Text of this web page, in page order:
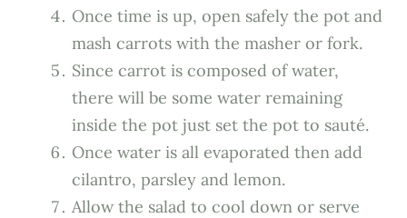
Once time is up, open safely the pot and
mash carrots with the masher or fork.
Since carrot is composed of water,
there will be some water remaining
inside the pot just set the pot to sauté.
Once water is all evaporated then add
cilantro, parsley and lemon.
Allow the salad to cool down or serve